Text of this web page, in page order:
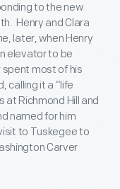
to the new
Henry and Clara
later, when Henry
elevator to be
most of his
calling it a “life
at Richmond Hill and
named for him
to Tuskegee to
Carver